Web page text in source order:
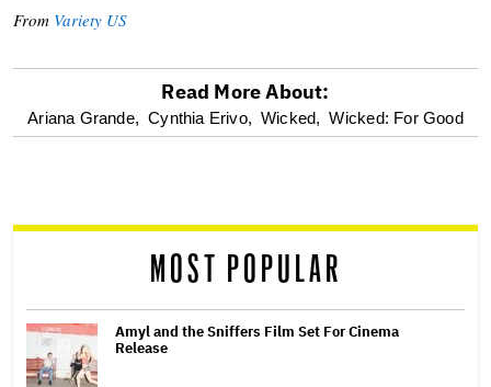
From Variety US
optional
reader
Read More About:
Ariana Grande, Cynthia Erivo, Wicked, Wicked: For Good
MOST POPULAR
Amyl and the Sniffers Film Set For Cinema
Release